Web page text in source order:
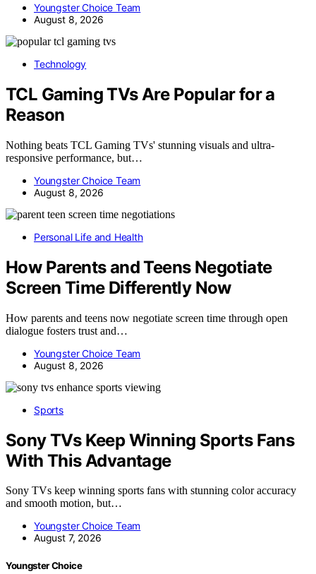
Youngster Choice Team
August 8, 2026
Technology
TCL Gaming TVs Are Popular for a
Reason
Nothing beats TCL Gaming TVs' stunning visuals and ultra-
responsive performance, but…
Youngster Choice Team
August 8, 2026
Personal Life and Health
How Parents and Teens Negotiate
Screen Time Differently Now
How parents and teens now negotiate screen time through open
dialogue fosters trust and…
Youngster Choice Team
August 8, 2026
Sports
Sony TVs Keep Winning Sports Fans
With This Advantage
Sony TVs keep winning sports fans with stunning color accuracy
and smooth motion, but…
Youngster Choice Team
August 7, 2026
Youngster Choice